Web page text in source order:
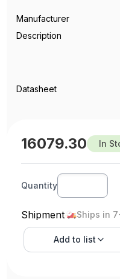
Manufacturer
Description
Datasheet
16079.30 In
Quantity
Shipment Ships in
Add to list